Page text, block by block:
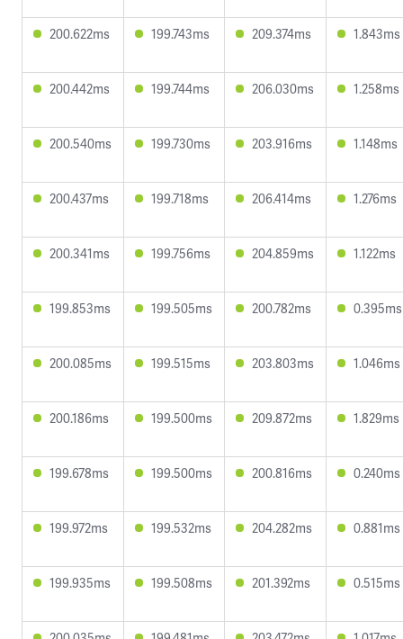
200.622ms 199.743ms 209.374ms 1.843ms
200.442ms 199.744ms 206.030ms 1.258ms
200.540ms 199.730ms 203.916ms 1.148ms
200.437ms 199.718ms 206.414ms 1.276ms
200.341ms 199.756ms 204.859ms 1.122ms
199.853ms 199.505ms 200.782ms 0.395ms
200.085ms 199.515ms 203.803ms 1.046ms
200.186ms 199.500ms 209.872ms 1.829ms
199.678ms 199.500ms 200.816ms 0.240ms
199.972ms 199.532ms 204.282ms 0.881ms
199.935ms 199.508ms 201.392ms 0.515ms